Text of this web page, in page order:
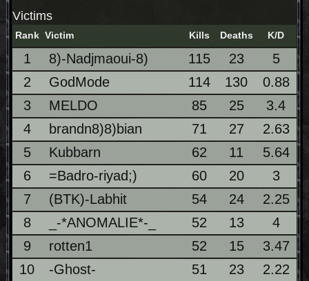
Victims
Rank Victim Kills Deaths K/D
1 8)-Nadjmaoui-8) 115 23
5
2
GodMode 114 130
0.88
3
MELDO 85 25
3.4
4
brandn8)8)bian 71 27
2.63
5
Kubbarn 62 11
5.64
6
=Badro-riyad;) 60 20
3
7
(BTK)-Labhit 54 24
2.25
8
_-*ANOMALIE*-_ 52 13
4
9
rotten1 52 15
3.47
10
-Ghost- 51 23 2.22